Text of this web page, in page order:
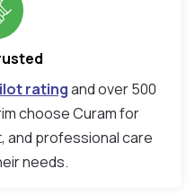
ratingand over 500
choose Curam for
and professional care
needs.